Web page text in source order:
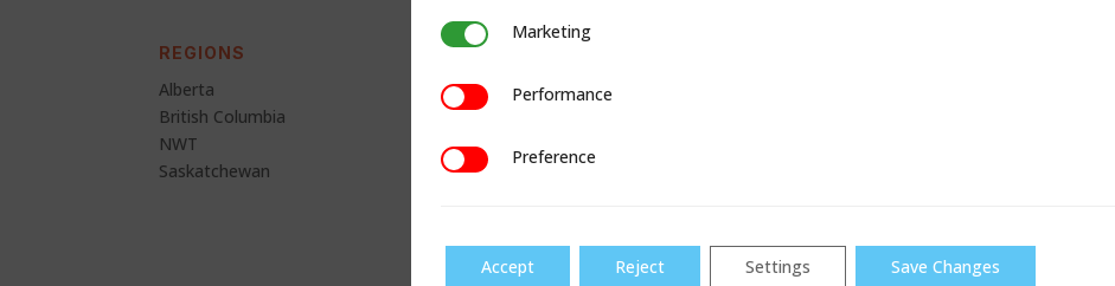
REGIONS
Alberta
British Columbia
NWT
Saskatchewan
MarketingMarketing
PerformancePerformance
PreferencePreference
Accept Reject Settings Save Changes